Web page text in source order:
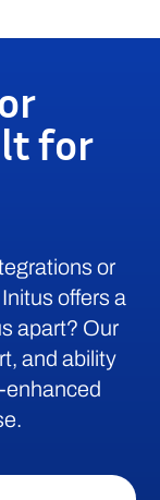
for
or
offers a
apart? Our
and ability
enhanced